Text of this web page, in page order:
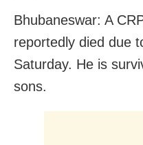
Bhubaneswar: A
reportedly died due
Saturday. He is
sons.